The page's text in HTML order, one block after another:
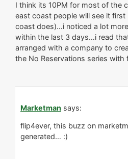
I think its 10PM for most of the
east coast people will see it
coast does)…i noticed a lot
within the last 3 days…i read
arranged with a company to
the No Reservations series with
Marketman says:
flip4ever, this buzz on
generated… :)